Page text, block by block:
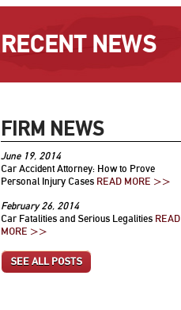
RECENT NEWS
FIRM NEWS
June 19, 2014
Car Accident Attorney: How to Prove
Personal Injury Cases READ MORE >>
February 26, 2014
Car Fatalities and Serious Legalities READ
MORE >>
SEE ALL POSTS